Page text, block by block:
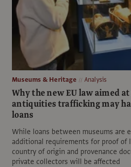
Museums & Heritage Analysis
Why the new EU law aimed
antiquities trafficking may
loans
While loans between museums are
additional requirements for proof of
country of origin and provenance
private collectors will be affected